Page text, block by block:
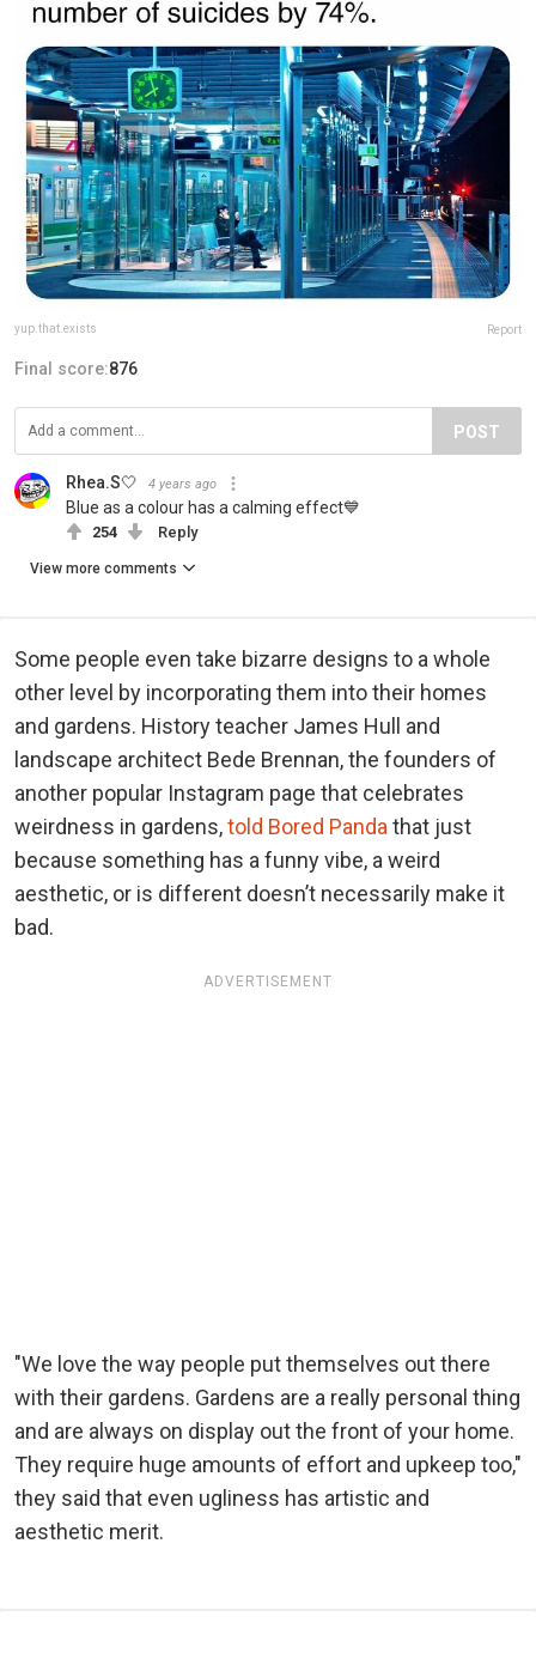
yup.that.exists Report
Final score:876
POST
Rhea.S🤍 4 years ago
Blue as a colour has a calming effect💙
254 Reply
View more comments
Some people even take bizarre designs to a whole
other level by incorporating them into their homes
and gardens. History teacher James Hull and
landscape architect Bede Brennan, the founders of
another popular Instagram page that celebrates
weirdness in gardens,told Bored Panda that just
because something has a funny vibe, a weird
aesthetic, or is different doesn’t necessarily make it
bad.
ADVERTISEMENT
"We love the way people put themselves out there
with their gardens. Gardens are a really personal thing
and are always on display out the front of your home.
They require huge amounts of effort and upkeep too,"
they said that even ugliness has artistic and
aesthetic merit.